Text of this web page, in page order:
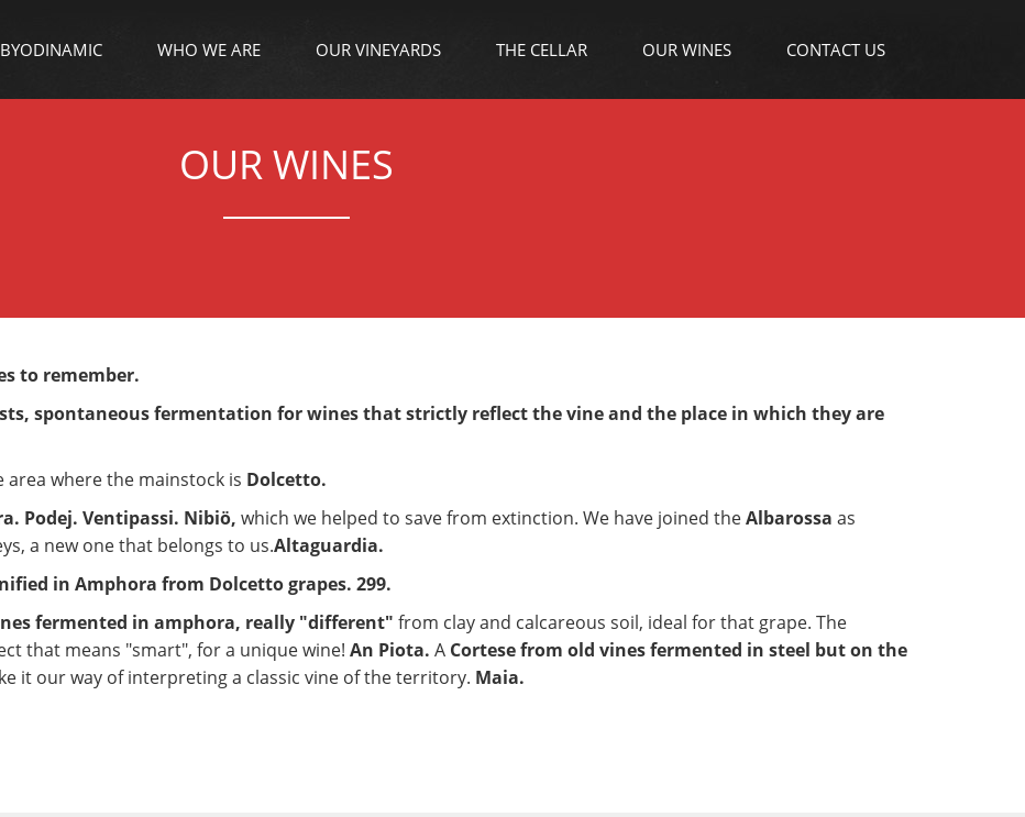
BYODINAMIC WHO WE ARE OUR VINEYARDS THE CELLAR OUR WINES CONTACT US
OUR WINES
to remember.
spontaneous fermentation for wines that strictly reflect the vine and the place in which they are
where the mainstock is Dolcetto.
Podej. Ventipassi. Nibiö, which we helped to save from extinction. We have joined theAlbarossa as
a new one that belongs to us.Altaguardia.
in Amphora from Dolcetto grapes. 299.
fermented in amphora, really "different" from clay and calcareous soil, ideal for that grape. The
that means "smart", for a unique wine! An Piota. A Cortese from old vines fermented in steel but on the
it our way of interpreting a classic vine of the territory. Maia.